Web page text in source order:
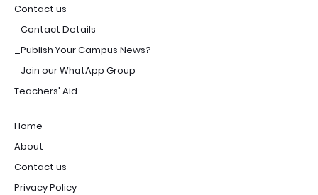
Contact us
_Contact Details
_Publish Your Campus News?
_Join our WhatApp Group
Teachers' Aid
Home
About
Contact us
Privacy Policy